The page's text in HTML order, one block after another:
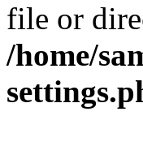
file or
/home/